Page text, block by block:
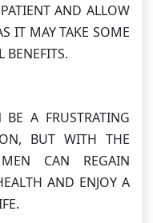
AND ALLOW
IT MAY TAKE SOME
BENEFITS.
BE A FRUSTRATING
BUT WITH THE
CAN REGAIN
AND ENJOY A